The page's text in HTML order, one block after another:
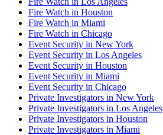
Fire Watch in Houston
Fire Watch in Miami
Fire Watch in Chicago
Event Security in New York
Event Security in Los Angeles
Event Security in Houston
Event Security in Miami
Event Security in Chicago
Private Investigators in New York
Private Investigators in Los Angeles
Private Investigators in Houston
Private Investigators in Miami